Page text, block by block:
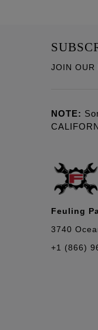
JOIN OUR
NOTE:
Feuling
3740
+1 (866)